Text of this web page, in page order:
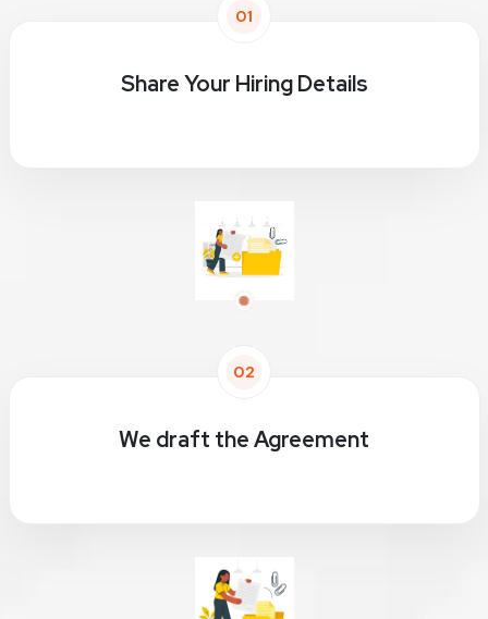
01
Share Your Hiring Details
02
We draft the Agreement